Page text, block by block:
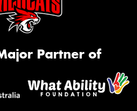
Partner of